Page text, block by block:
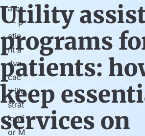
Utility
programs
patients:
keep
services on